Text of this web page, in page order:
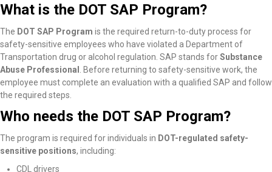
What is the DOT SAP Program?
The DOT SAP Program is the required return-to-duty process for
safety-sensitive employees who have violated a Department of
Transportation drug or alcohol regulation. SAP stands forSubstance
Abuse Professional
. Before returning to safety-sensitive work, the
employee must complete an evaluation with a qualified SAP and follow
the required steps.
Who needs the DOT SAP Program?
The program is required for individuals in DOT-regulated safety-
sensitive positions, including:
CDL drivers